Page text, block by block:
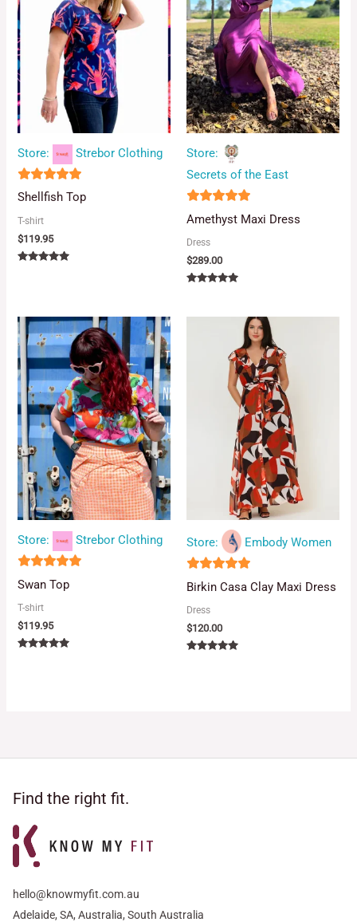
Store: Strebor Clothing
5
Shellfish Top
T-shirt
$119.95
Store:
Secrets of the East
5
Amethyst Maxi Dress
Dress
$289.00
Store: Strebor Clothing
5
Swan Top
T-shirt
$119.95
Store: Embody Women
4.88
Birkin Casa Clay Maxi Dress
Dress
$120.00
Find the right fit.
hello@knowmyfit.com.au
Adelaide, SA, Australia, South Australia